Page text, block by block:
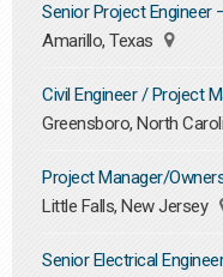
Senior Project Engineer
Amarillo, Texas
Civil Engineer / Project
Greensboro, North
Project Manager/
Little Falls, New Jersey
Senior Electrical Engineer